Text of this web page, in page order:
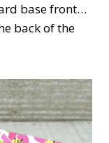
base front…
back of the